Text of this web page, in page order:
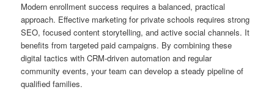
Modern enrollment success requires a balanced, practical
approach. Effective marketing for private schools requires strong
SEO, focused content storytelling, and active social channels. It
benefits from targeted paid campaigns. By combining these
digital tactics with CRM-driven automation and regular
community events, your team can develop a steady pipeline of
qualified families.